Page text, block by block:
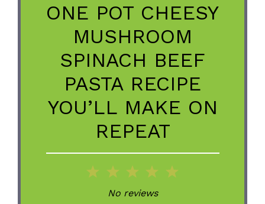
ONE POT CHEESY
MUSHROOM
SPINACH BEEF
PASTA RECIPE
YOU’LL MAKE ON
REPEAT
5
4
Stars
3
Stars
2
Stars
Star
No reviews